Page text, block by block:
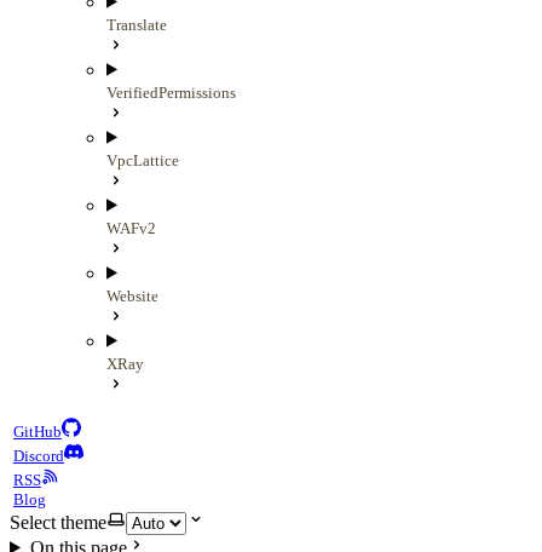
Translate
VerifiedPermissions
VpcLattice
WAFv2
Website
XRay
GitHub
Discord
RSS
Blog
Select theme
On this page